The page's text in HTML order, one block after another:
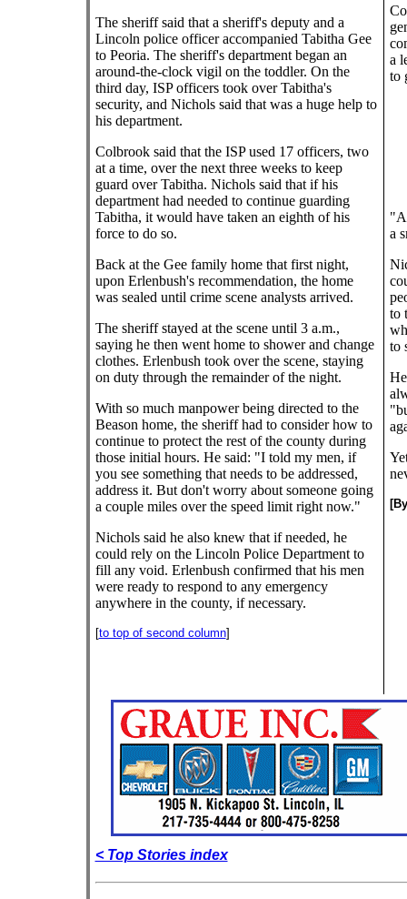
The sheriff said that a sheriff's deputy and a
Lincoln police officer accompanied Tabitha Gee
to Peoria. The sheriff's department began an
around-the-clock vigil on the toddler. On the
third day, ISP officers took over Tabitha's
security, and Nichols said that was a huge help to
his department.
Colbrook said that the ISP used 17 officers, two
at a time, over the next three weeks to keep
guard over Tabitha. Nichols said that if his
department had needed to continue guarding
Tabitha, it would have taken an eighth of his
force to do so.
Back at the Gee family home that first night,
upon Erlenbush's recommendation, the home
was sealed until crime scene analysts arrived.
The sheriff stayed at the scene until 3 a.m.,
saying he then went home to shower and change
clothes. Erlenbush took over the scene, staying
on duty through the remainder of the night.
With so much manpower being directed to the
Beason home, the sheriff had to consider how to
continue to protect the rest of the county during
those initial hours. He said: "I told my men, if
you see something that needs to be addressed,
address it. But don't worry about someone going
a couple miles over the speed limit right now."
Nichols said he also knew that if needed, he
could rely on the Lincoln Police Department to
fill any void. Erlenbush confirmed that his men
were ready to respond to any emergency
anywhere in the county, if necessary.
[to top of second column]
a
to
a
to
to
< Top Stories index